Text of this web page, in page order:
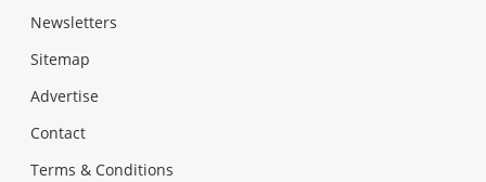
Newsletters
Sitemap
Advertise
Contact
Terms & Conditions